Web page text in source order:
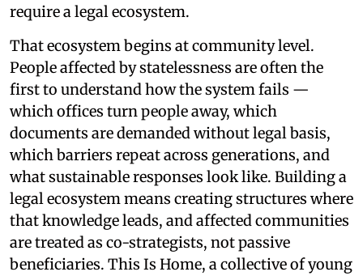
require a legal ecosystem.
That ecosystem begins at community level.
People affected by statelessness are often the
first to understand how the system fails —
which offices turn people away, which
documents are demanded without legal basis,
which barriers repeat across generations, and
what sustainable responses look like. Building a
legal ecosystem means creating structures where
that knowledge leads, and affected communities
are treated as co-strategists, not passive
beneficiaries. This Is Home, a collective of young